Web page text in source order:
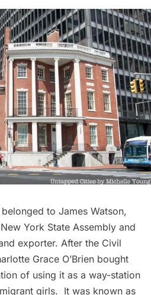
to James Watson,
York State Assembly and
exporter. After the Civil
Grace O’Brien bought
of using it as a way-station
girls. It was known as